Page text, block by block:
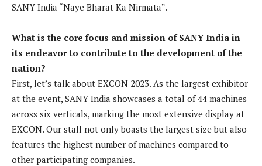
SANY India “Naye Bharat Ka Nirmata”.
What is the core focus and mission of SANY India in
its endeavor to contribute to the development of the
nation?
First, let’s talk about EXCON 2023. As the largest exhibitor
at the event, SANY India showcases a total of 44 machines
across six verticals, marking the most extensive display at
EXCON. Our stall not only boasts the largest size but also
features the highest number of machines compared to
other participating companies.